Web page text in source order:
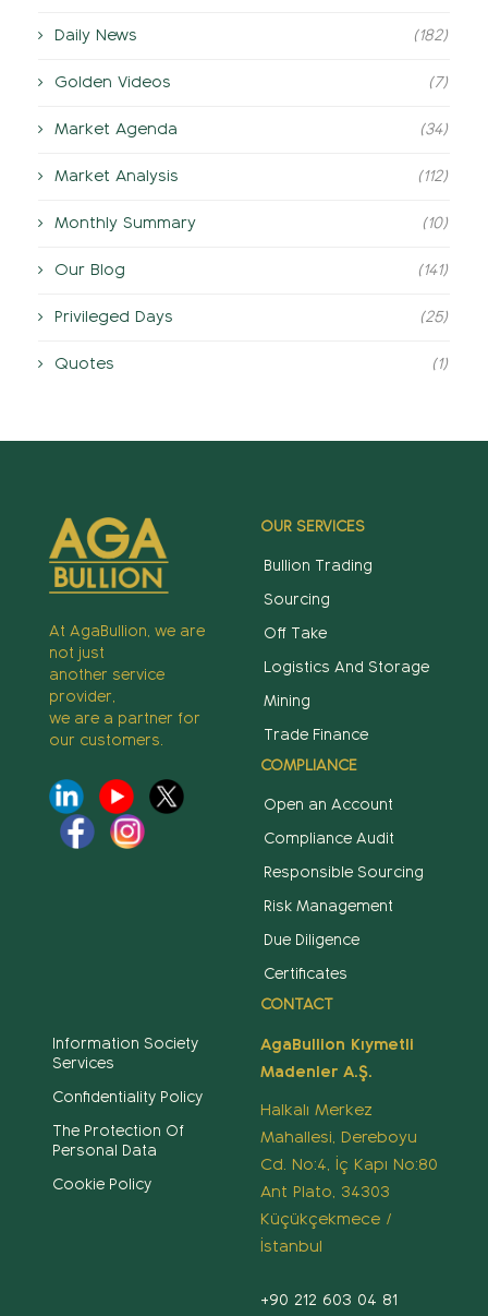
Daily News (182)
Golden Videos (7)
Market Agenda (34)
Market Analysis (112)
Monthly Summary (10)
Our Blog (141)
Privileged Days (25)
Quotes (1)
At AgaBullion, we are
not just
another service
provider,
we are a partner for
our customers.
OUR SERVICES
Bullion Trading
Sourcing
Off Take
Logistics And Storage
Mining
Trade Finance
COMPLIANCE
Open an Account
Compliance Audit
Responsible Sourcing
Risk Management
Due Diligence
Certificates
Information Society
Services
Confidentiality Policy
The Protection Of
Personal Data
Cookie Policy
CONTACT
AgaBullion Kıymetli
Madenler A.Ş.
Halkalı Merkez
Mahallesi, Dereboyu
Cd. No:4, İç Kapı No:80
Ant Plato, 34303
Küçükçekmece /
İstanbul
+90 212 603 04 81